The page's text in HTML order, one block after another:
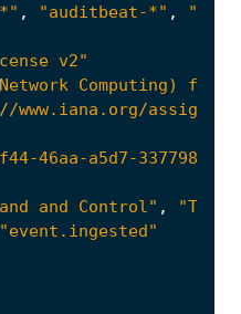
, "auditbeat-*" ,
v2"
Computing)
www.iana.org/
46aa-a5d7-
and Control" ,
"event.ingested"